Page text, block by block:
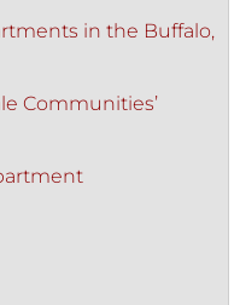
in the Buffalo,
Communities’